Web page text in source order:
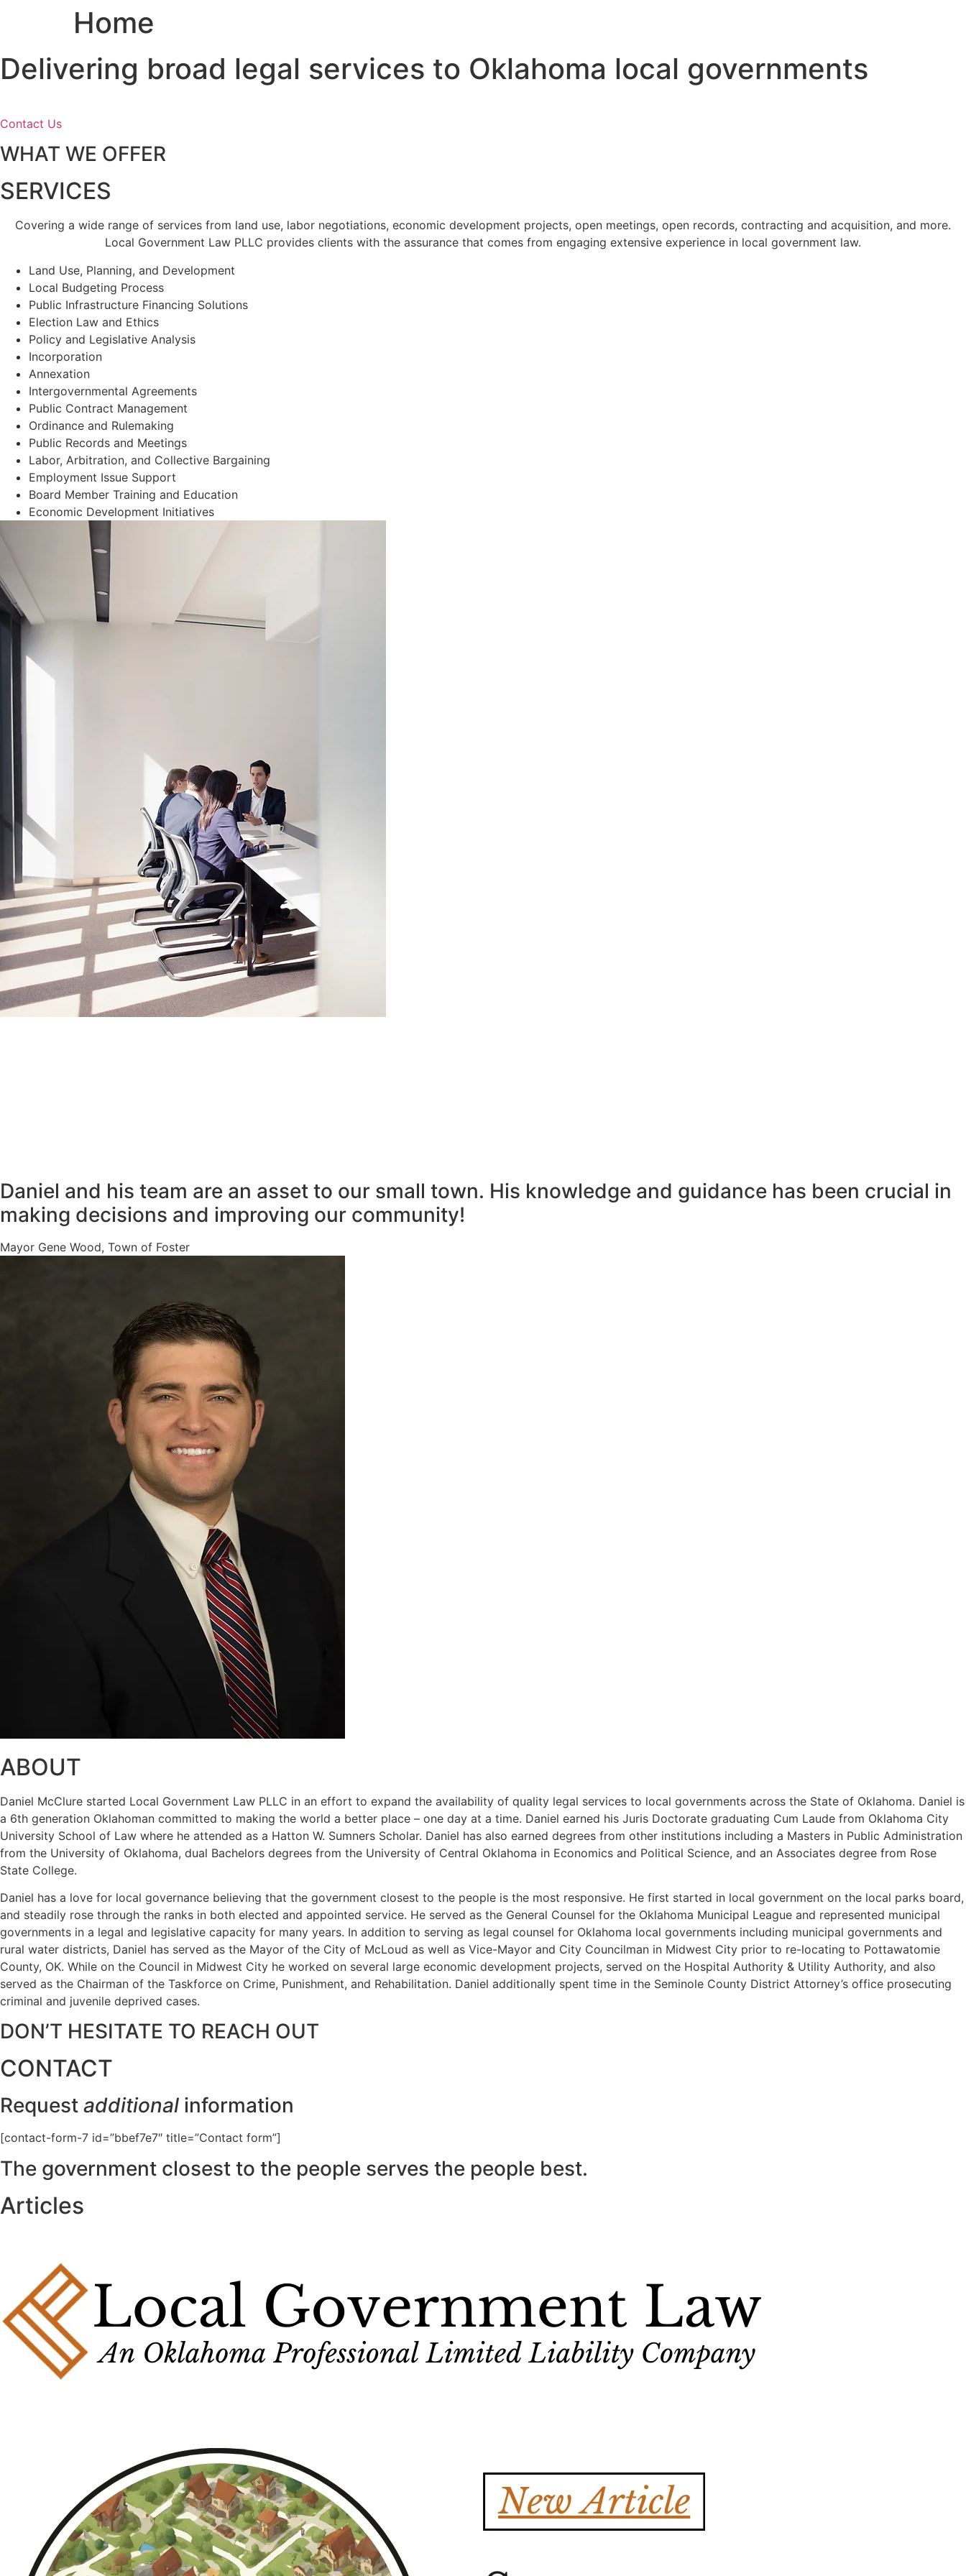
Home
Delivering broad legal services to Oklahoma local governments
Contact Us
WHAT WE OFFER
SERVICES
Covering a wide range of services from land use, labor negotiations, economic development projects, open meetings, open records, contracting and acquisition, and more.
Local Government Law PLLC provides clients with the assurance that comes from engaging extensive experience in local government law.
Land Use, Planning, and Development
Local Budgeting Process
Public Infrastructure Financing Solutions
Election Law and Ethics
Policy and Legislative Analysis
Incorporation
Annexation
Intergovernmental Agreements
Public Contract Management
Ordinance and Rulemaking
Public Records and Meetings
Labor, Arbitration, and Collective Bargaining
Employment Issue Support
Board Member Training and Education
Economic Development Initiatives
Daniel and his team are an asset to our small town. His knowledge and guidance has been crucial in
making decisions and improving our community!
Mayor Gene Wood, Town of Foster
ABOUT
Daniel McClure started Local Government Law PLLC in an effort to expand the availability of quality legal services to local governments across the State of Oklahoma. Daniel is
a 6th generation Oklahoman committed to making the world a better place – one day at a time. Daniel earned his Juris Doctorate graduating Cum Laude from Oklahoma City
University School of Law where he attended as a Hatton W. Sumners Scholar. Daniel has also earned degrees from other institutions including a Masters in Public Administration
from the University of Oklahoma, dual Bachelors degrees from the University of Central Oklahoma in Economics and Political Science, and an Associates degree from Rose
State College.
Daniel has a love for local governance believing that the government closest to the people is the most responsive. He first started in local government on the local parks board,
and steadily rose through the ranks in both elected and appointed service. He served as the General Counsel for the Oklahoma Municipal League and represented municipal
governments in a legal and legislative capacity for many years. In addition to serving as legal counsel for Oklahoma local governments including municipal governments and
rural water districts, Daniel has served as the Mayor of the City of McLoud as well as Vice-Mayor and City Councilman in Midwest City prior to re-locating to Pottawatomie
County, OK. While on the Council in Midwest City he worked on several large economic development projects, served on the Hospital Authority & Utility Authority, and also
served as the Chairman of the Taskforce on Crime, Punishment, and Rehabilitation. Daniel additionally spent time in the Seminole County District Attorney’s office prosecuting
criminal and juvenile deprived cases.
DON’T HESITATE TO REACH OUT
CONTACT
Request additional information
[contact-form-7 id=”bbef7e7″ title=”Contact form”]
The government closest to the people serves the people best.
Articles